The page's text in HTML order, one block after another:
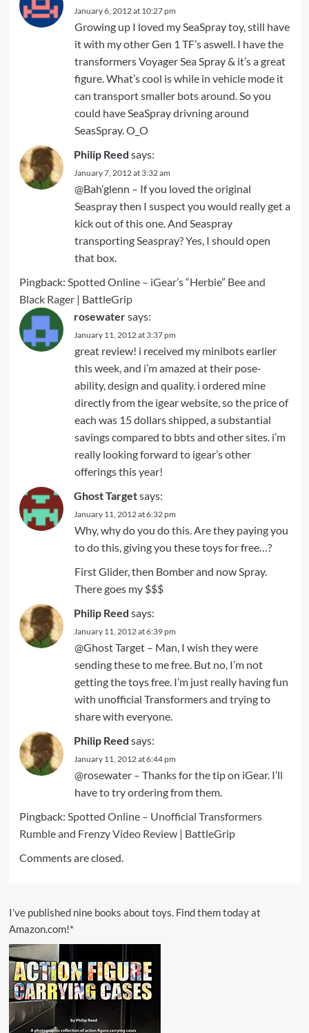
January 6, 2012 at 10:27 pm
Growing up I loved my SeaSpray toy, still have
it with my other Gen 1 TF’s aswell. I have the
transformers Voyager Sea Spray & it’s a great
figure. What’s cool is while in vehicle mode it
can transport smaller bots around. So you
could have SeaSpray drivning around
SeasSpray. O_O
Philip Reed says:
January 7, 2012 at 3:32 am
@Bah’glenn – If you loved the original
Seaspray then I suspect you would really get a
kick out of this one. And Seaspray
transporting Seaspray? Yes, I should open
that box.
Pingback: Spotted Online – iGear’s “Herbie” Bee and
Black Rager | BattleGrip
rosewatersays:
January 11, 2012 at 3:37 pm
great review! i received my minibots earlier
this week, and i’m amazed at their pose-
ability, design and quality. i ordered mine
directly from the igear website, so the price of
each was 15 dollars shipped, a substantial
savings compared to bbts and other sites. i’m
really looking forward to igear’s other
offerings this year!
Ghost Targetsays:
January 11, 2012 at 6:32 pm
Why, why do you do this. Are they paying you
to do this, giving you these toys for free…?
First Glider, then Bomber and now Spray.
There goes my $$$
Philip Reed says:
January 11, 2012 at 6:39 pm
@Ghost Target – Man, I wish they were
sending these to me free. But no, I’m not
getting the toys free. I’m just really having fun
with unofficial Transformers and trying to
share with everyone.
Philip Reed says:
January 11, 2012 at 6:44 pm
@rosewater – Thanks for the tip on iGear. I’ll
have to try ordering from them.
Pingback: Spotted Online – Unofficial Transformers
Rumble and Frenzy Video Review | BattleGrip
Comments are closed.
I’ve published nine books about toys. Find them today at
Amazon.com!*